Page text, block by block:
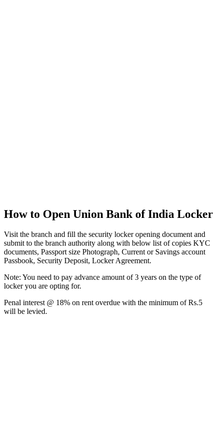
How to Open Union Bank of India Locker
Visit the branch and fill the security locker opening document and
submit to the branch authority along with below list of copies KYC
documents, Passport size Photograph, Current or Savings account
Passbook, Security Deposit, Locker Agreement.
Note: You need to pay advance amount of 3 years on the type of
locker you are opting for.
Penal interest @ 18% on rent overdue with the minimum of Rs.5
will be levied.